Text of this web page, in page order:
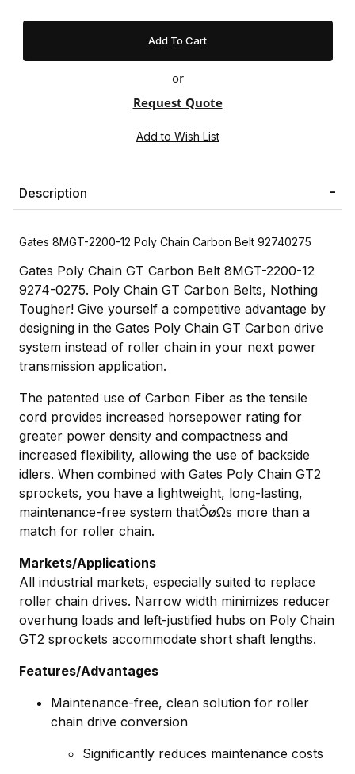
or
Request Quote
Description
Gates 8MGT-2200-12 Poly Chain Carbon Belt 92740275
Gates Poly Chain GT Carbon Belt 8MGT-2200-12
9274-0275. Poly Chain GT Carbon Belts, Nothing
Tougher! Give yourself a competitive advantage by
designing in the Gates Poly Chain GT Carbon drive
system instead of roller chain in your next power
transmission application.
The patented use of Carbon Fiber as the tensile
cord provides increased horsepower rating for
greater power density and compactness and
increased flexibility, allowing the use of backside
idlers. When combined with Gates Poly Chain GT2
sprockets, you have a lightweight, long-lasting,
maintenance-free system thatÔøΩs more than a
match for roller chain.
Markets/Applications
All industrial markets, especially suited to replace
roller chain drives. Narrow width minimizes reducer
overhung loads and left-justified hubs on Poly Chain
GT2 sprockets accommodate short shaft lengths.
Features/Advantages
Maintenance-free, clean solution for roller
chain drive conversion
Significantly reduces maintenance costs